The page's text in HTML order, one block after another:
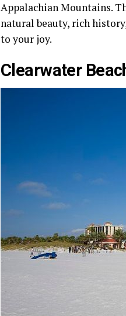
Appalachian Mountains.
natural beauty, rich
to your joy.
Clearwater